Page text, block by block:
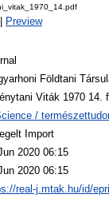
Preview
Földtani
Viták 1970 14.
/
Import
2020 06:15
2020 06:15
real-j.mtak.hu/id/